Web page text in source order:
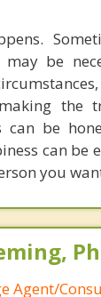
may be
the
can be
can be
you
Agent/